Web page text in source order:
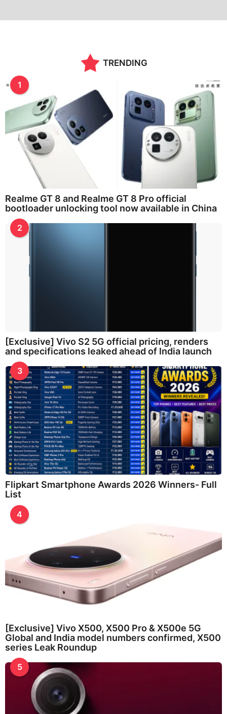
TRENDING
1
Realme GT 8 and Realme GT 8 Pro official
bootloader unlocking tool now available in China
2
[Exclusive] Vivo S2 5G official pricing, renders
and specifications leaked ahead of India launch
3
Flipkart Smartphone Awards 2026 Winners- Full
List
4
[Exclusive] Vivo X500, X500 Pro & X500e 5G
Global and India model numbers confirmed, X500
series Leak Roundup
5